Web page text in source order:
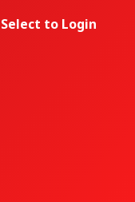
Select to Login